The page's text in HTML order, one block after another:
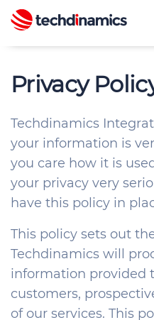
Privacy
Techdinamics
your information is
you care how it is
your privacy very
have this policy in
This policy sets out
Techdinamics will
information provided
customers,
of our services. This